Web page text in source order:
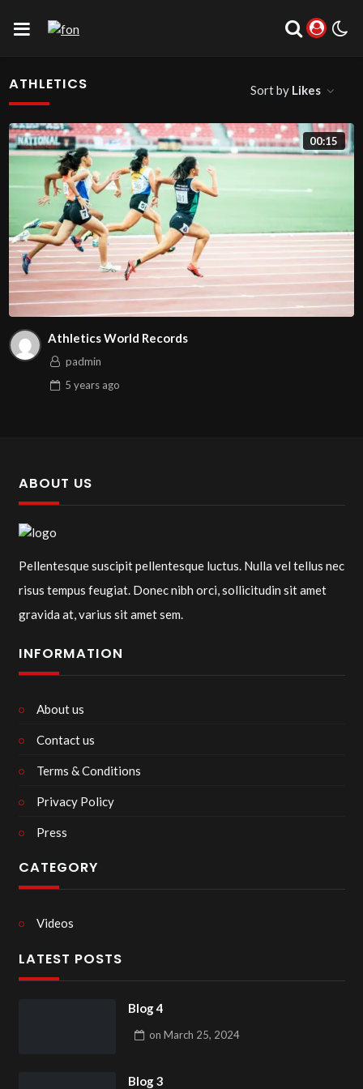
ATHLETICS Sort by Likes
00:15
Athletics World Records
padmin
5 yearsago
ABOUT US
Pellentesque suscipit pellentesque luctus. Nulla vel tellus nec
risus tempus feugiat. Donec nibh orci, sollicitudin sit amet
gravida at, varius sit amet sem.
INFORMATION
About us
Contact us
Terms & Conditions
Privacy Policy
Press
CATEGORY
Videos
LATEST POSTS
Blog 4
on March 25, 2024
Blog 3